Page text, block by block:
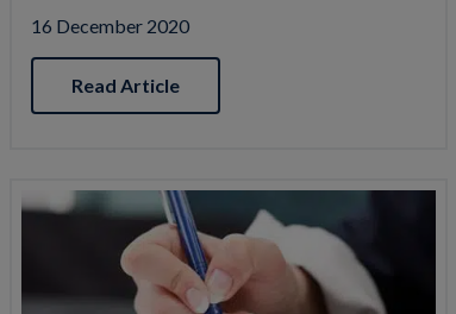
16 December 2020
Read Article